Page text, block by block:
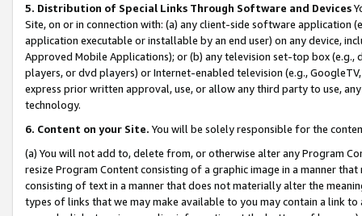
5. Distribution of Special Links Through Software and Devices
Site, on or in connection with: (a) any client-side software application
application executable or installable by an end user) on any device,
Approved Mobile Applications); or (b) any television set-top box
players, or dvd players) or Internet-enabled television (e.g.,
express prior written approval, use, or allow any third party to use,
technology.
6. Content on your Site. You will be solely responsible for the
(a) You will not add to, delete from, or otherwise alter any Program
resize Program Content consisting of a graphic image in a manner
consisting of text in a manner that does not materially alter the
types of links that we may make available to you may contain a link